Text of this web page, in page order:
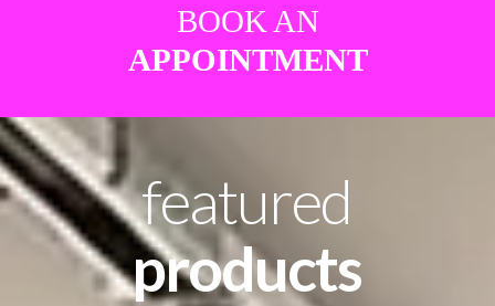
BOOK AN
APPOINTMENT
featured
products